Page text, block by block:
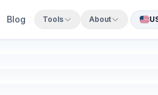
Blog Tools About